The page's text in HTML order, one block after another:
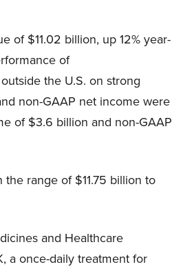
of $11.02 billion, up 12% year-
of
the U.S. on strong
non-GAAP net income were
of $3.6 billion and non-GAAP
range of $11.75 billion to
and Healthcare
a once-daily treatment for